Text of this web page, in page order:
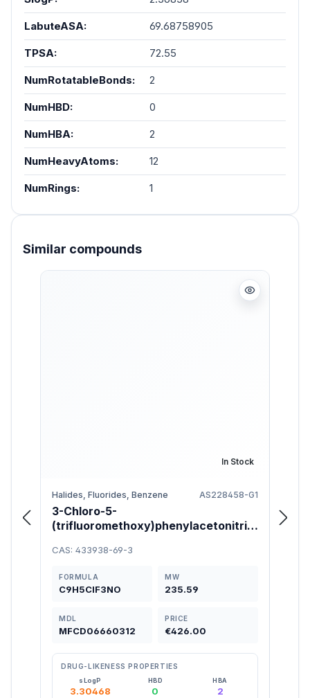
LabuteASA: 69.68758905
TPSA: 72.55
NumRotatableBonds: 2
NumHBD: 0
NumHBA: 2
NumHeavyAtoms: 12
NumRings: 1
Similar compounds
Skip product gallery
In Stock
Halides, Fluorides, Benzene AS228458-G1
3-Chloro-5-
(trifluoromethoxy)phenylacetonitrile
CAS: 433938-69-3
FORMULA
C9H5ClF3NO
MW
235.59
MDL
MFCD06660312
PRICE
€426.00
DRUG-LIKENESS PROPERTIES
sLogP
3.30468
HBD
0
HBA
2